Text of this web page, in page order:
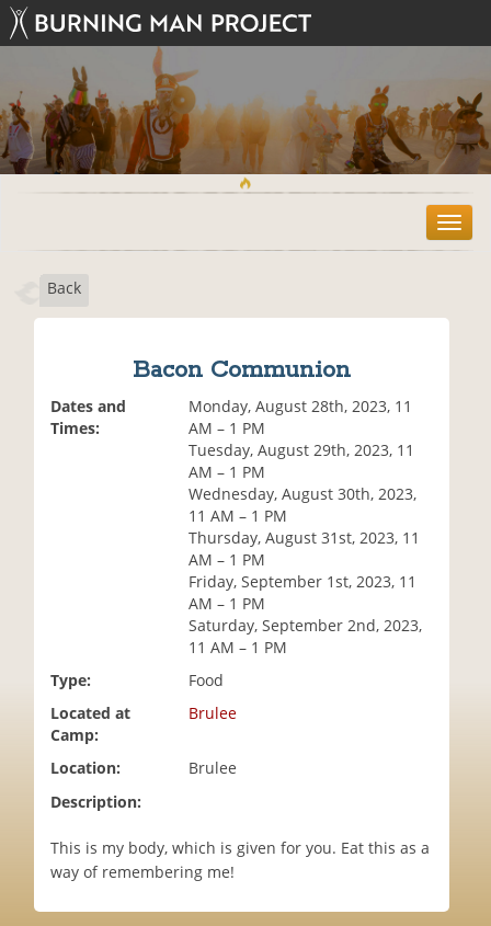
T
o
Back
Bacon Communion
Dates and
Times:
Monday, August 28th, 2023, 11
AM – 1 PM
Tuesday, August 29th, 2023, 11
AM – 1 PM
Wednesday, August 30th, 2023,
11 AM – 1 PM
Thursday, August 31st, 2023, 11
AM – 1 PM
Friday, September 1st, 2023, 11
AM – 1 PM
Saturday, September 2nd, 2023,
11 AM – 1 PM
Type:
Food
Located at
Camp:
Brulee
Location:
Brulee
Description:
This is my body, which is given for you. Eat this as a
way of remembering me!